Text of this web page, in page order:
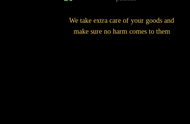
We take extra care of your goods and
make sure no harm comes to them